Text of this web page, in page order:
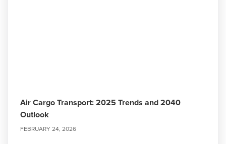
Air Cargo Transport: 2025 Trends and 2040
Outlook
FEBRUARY 24, 2026